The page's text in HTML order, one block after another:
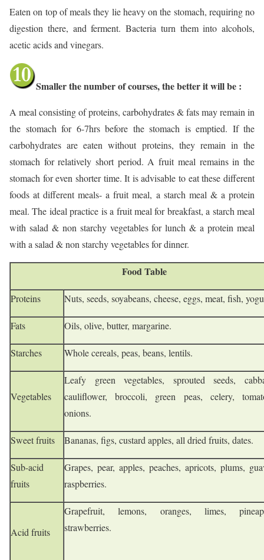
Eaten on top of meals they lie heavy on the stomach, requiring no
digestion there, and ferment. Bacteria turn them into alcohols,
acetic acids and vinegars.
Smaller the number of courses, the better it will be :
A meal consisting of proteins, carbohydrates & fats may remain in
the stomach for 6-7hrs before the stomach is emptied. If the
carbohydrates are eaten without proteins, they remain in the
stomach for relatively short period. A fruit meal remains in the
stomach for even shorter time. It is advisable to eat these different
foods at different meals- a fruit meal, a starch meal & a protein
meal. The ideal practice is a fruit meal for breakfast, a starch meal
with salad & non starchy vegetables for lunch & a protein meal
with a salad & non starchy vegetables for dinner.
Food Table
Proteins Nuts, seeds, soyabeans, cheese, eggs, meat, fish,
Fats Oils, olive, butter, margarine.
Starches Whole cereals, peas, beans, lentils.
Vegetables
Leafy green vegetables, sprouted seeds,
cauliflower, broccoli, green peas, celery,
onions.
Sweet fruits Bananas, figs, custard apples, all dried fruits, dates.
Sub-acid
fruits
Grapes, pear, apples, peaches, apricots, plums,
raspberries.
Acid fruits
Grapefruit, lemons, oranges, limes,
strawberries.